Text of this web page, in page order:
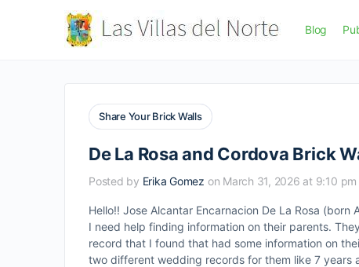
Blog
Share Your Brick Walls
De La Rosa and Cordova Brick
Posted by Erika Gomez on March 31, 2026 at 9:10 pm
Hello!! Jose Alcantar Encarnacion De La Rosa
I need help finding information on their parents.
record that I found that had some information on
two different wedding records for them like 7 years